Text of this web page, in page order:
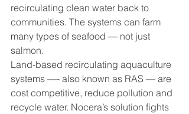
recirculating clean water back to
communities. The systems can farm
many types of seafood — not just
salmon.
Land-based recirculating aquaculture
systems —- also known as RAS — are
cost competitive, reduce pollution and
recycle water. Nocera’s solution fights